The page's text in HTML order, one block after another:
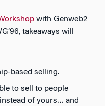
with Genweb2
takeaways will
based selling.
to sell to people
of yours… and